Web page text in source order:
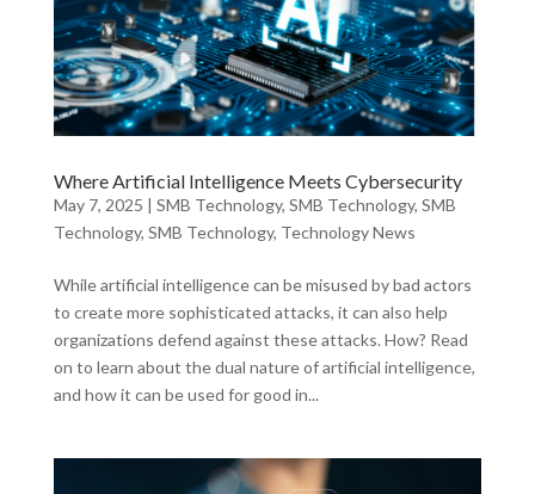
Where Artificial Intelligence Meets Cybersecurity
May 7, 2025 | SMB Technology, SMB Technology, SMB
Technology, SMB Technology, Technology News
While artificial intelligence can be misused by bad actors
to create more sophisticated attacks, it can also help
organizations defend against these attacks. How? Read
on to learn about the dual nature of artificial intelligence,
and how it can be used for good in...